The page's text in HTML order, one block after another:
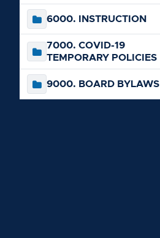
6000. INSTRUCTION
7000. COVID-19
TEMPORARY POLICIES
9000. BOARD BYLAWS